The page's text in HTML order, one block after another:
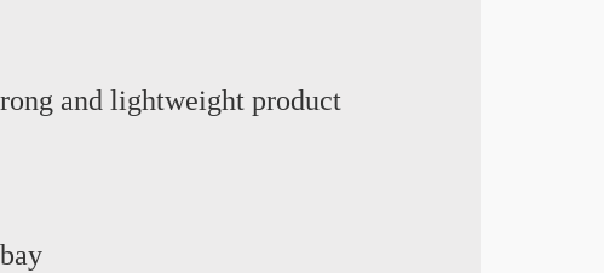
and lightweight product